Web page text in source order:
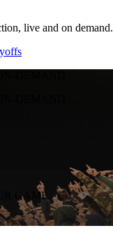
live and on demand.
GAME.